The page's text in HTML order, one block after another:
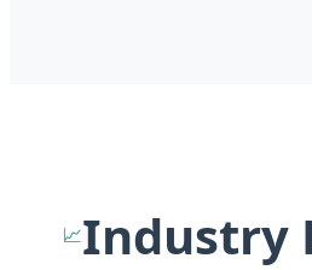
📈Industry